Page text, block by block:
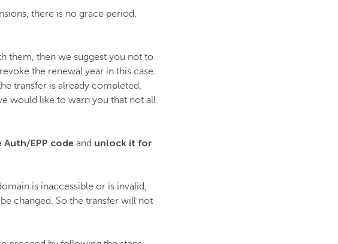
there is no grace period.
them, then we suggest you not to
the renewal year in this case.
transfer is already completed,
would like to warn you that not all
Auth/EPP code and unlock it for
is inaccessible or is invalid,
changed. So the transfer will not